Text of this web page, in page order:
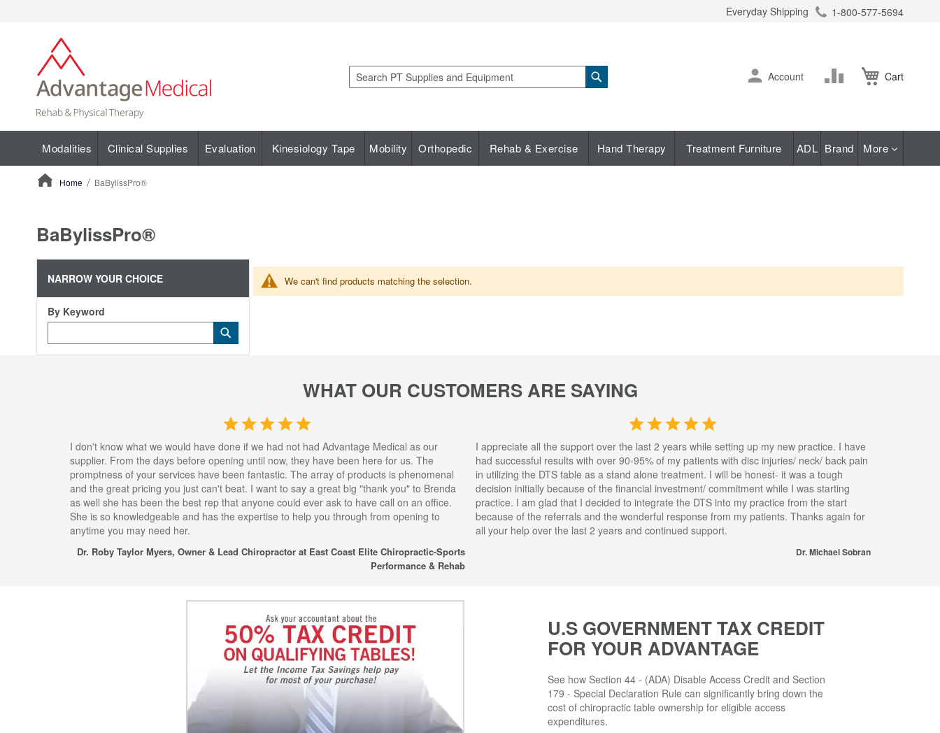
Everyday Shipping 1-800-577-5694
Search
Cart
Skip
to
Account
Change
Modalities Clinical Supplies Evaluation Kinesiology Tape Mobility Orthopedic Rehab & Exercise Hand Therapy Treatment Furniture ADL Brand More
Home BaBylissPro®
BaBylissPro®
We can't find products matching the selection.
NARROW YOUR CHOICE
By Keyword
Keyword
WHAT OUR CUSTOMERS ARE SAYING
I don't know what we would have done if we had not had Advantage Medical as our
supplier. From the days before opening until now, they have been here for us. The
promptness of your services have been fantastic. The array of products is phenomenal
and the great pricing you just can't beat. I want to say a great big "thank you" to Brenda
as well she has been the best rep that anyone could ever ask to have call on an office.
She is so knowledgeable and has the expertise to help you through from opening to
anytime you may need her.
Dr. Roby Taylor Myers, Owner & Lead Chiropractor at East Coast Elite Chiropractic-Sports
Performance & Rehab
I appreciate all the support over the last 2 years while setting up my new practice. I have
had successful results with over 90-95% of my patients with disc injuries/ neck/ back pain
in utilizing the DTS table as a stand alone treatment. I will be honest- it was a tough
decision initially because of the financial investment/ commitment while I was starting
practice. I am glad that I decided to integrate the DTS into my practice from the start
because of the referrals and the wonderful response from my patients. Thanks again for
all your help over the last 2 years and continued support.
Dr. Michael Sobran
U.S GOVERNMENT TAX CREDIT
FOR YOUR ADVANTAGE
See how Section 44 - (ADA) Disable Access Credit and Section
179 - Special Declaration Rule can significantly bring down the
cost of chiropractic table ownership for eligible access
expenditures.